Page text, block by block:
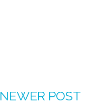
NEWER POST